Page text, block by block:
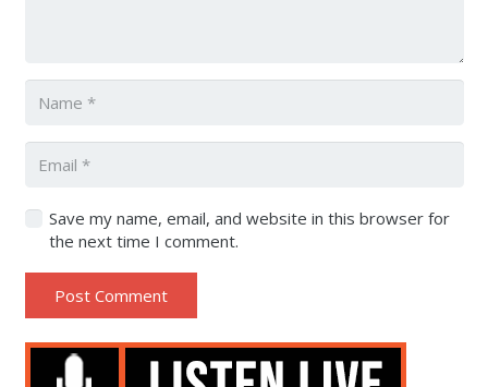
Save my name, email, and website in this browser for
the next time I comment.
Post Comment